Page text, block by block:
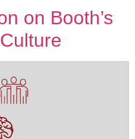
on Booth’s